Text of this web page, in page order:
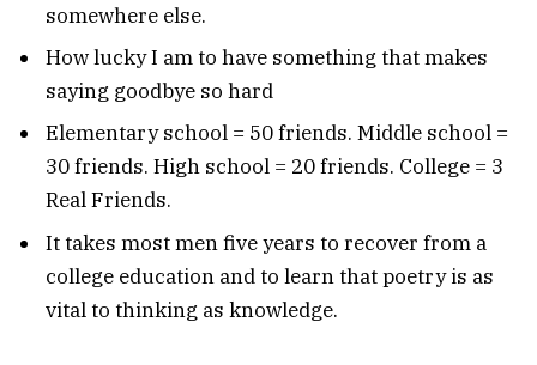
somewhere else.
How lucky I am to have something that makes
saying goodbye so hard
Elementary school = 50 friends. Middle school =
30 friends. High school = 20 friends. College = 3
Real Friends.
It takes most men five years to recover from a
college education and to learn that poetry is as
vital to thinking as knowledge.